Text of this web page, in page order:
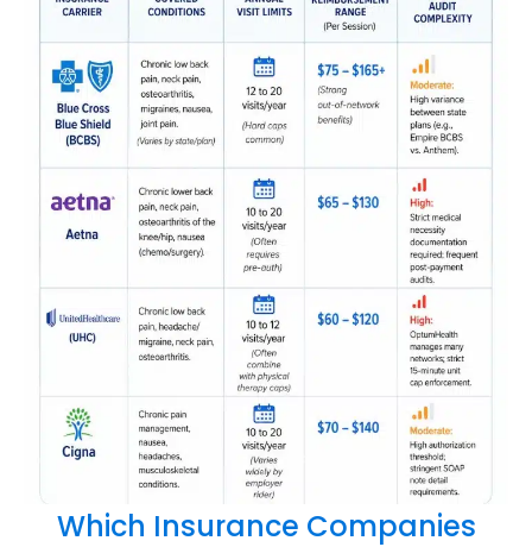
Which Insurance Companies